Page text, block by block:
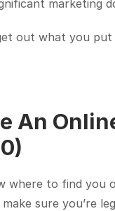
marketing
out what you put
An
where to find you
sure you’re